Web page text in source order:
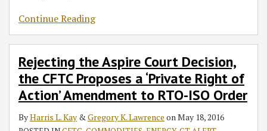
Continue Reading
Rejecting the Aspire Court Decision,
the CFTC Proposes a ‘Private Right of
Action’ Amendment to RTO-ISO Order
ByHarris L. Kay &Gregory K. Lawrence onMay 18, 2016